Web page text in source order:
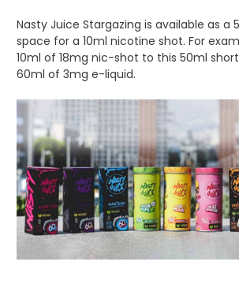
Nasty Juice Stargazing is available as a
space for a 10ml nicotine shot. For
10ml of 18mg nic-shot to this 50ml
60ml of 3mg e-liquid.